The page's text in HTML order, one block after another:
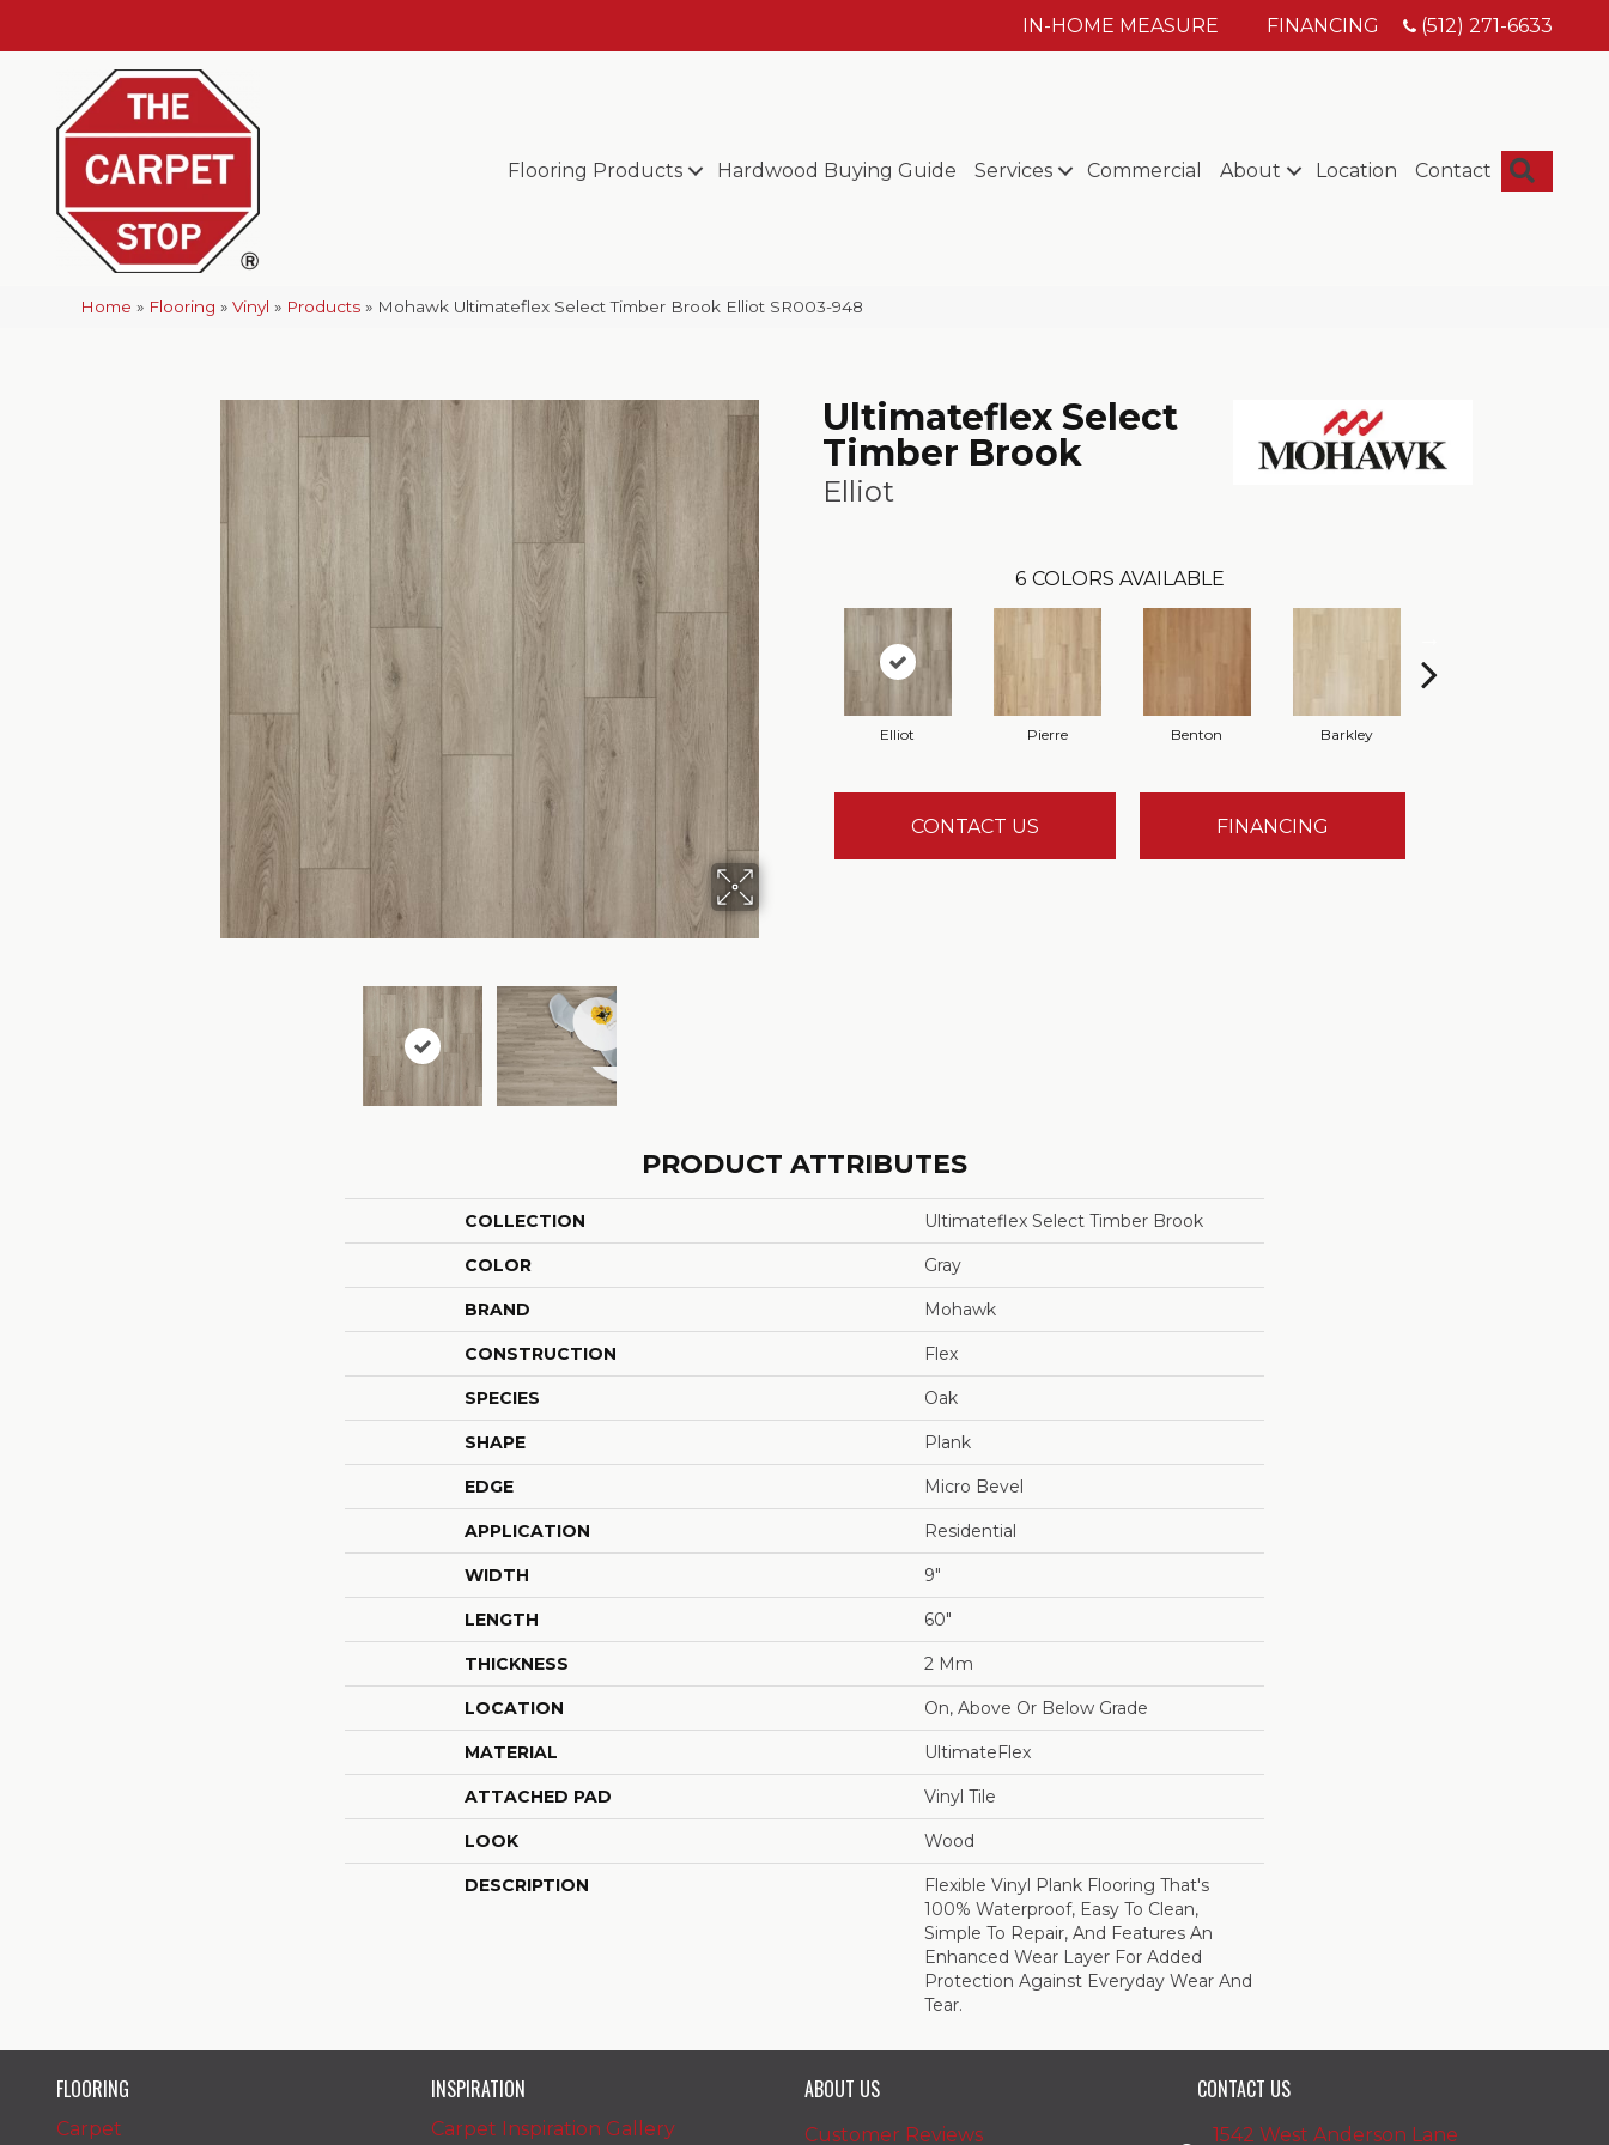
IN-HOME MEASURE FINANCING (512) 271-6633
Flooring Products Hardwood Buying Guide Services Commercial About Location Contact
Home » Flooring »Vinyl » Products » Mohawk Ultimateflex Select Timber Brook Elliot SR003-948
Ultimateflex Select
Timber Brook
Elliot
6 COLORS AVAILABLE
Elliot Pierre Benton Barkley
CONTACT US FINANCING
PRODUCT ATTRIBUTES
COLLECTION Ultimateflex Select Timber Brook
COLOR Gray
BRAND Mohawk
CONSTRUCTION Flex
SPECIES Oak
SHAPE Plank
EDGE Micro Bevel
APPLICATION Residential
WIDTH 9"
LENGTH 60"
THICKNESS 2 Mm
LOCATION On, Above Or Below Grade
MATERIAL UltimateFlex
ATTACHED PAD Vinyl Tile
LOOK Wood
DESCRIPTION
Flexible Vinyl Plank Flooring That's
100% Waterproof, Easy To Clean,
Simple To Repair, And Features An
Enhanced Wear Layer For Added
Protection Against Everyday Wear And
Tear.
FLOORING
Carpet
INSPIRATION
Carpet Inspiration Gallery
ABOUT US
Customer Reviews
CONTACT US
1542 West Anderson Lane